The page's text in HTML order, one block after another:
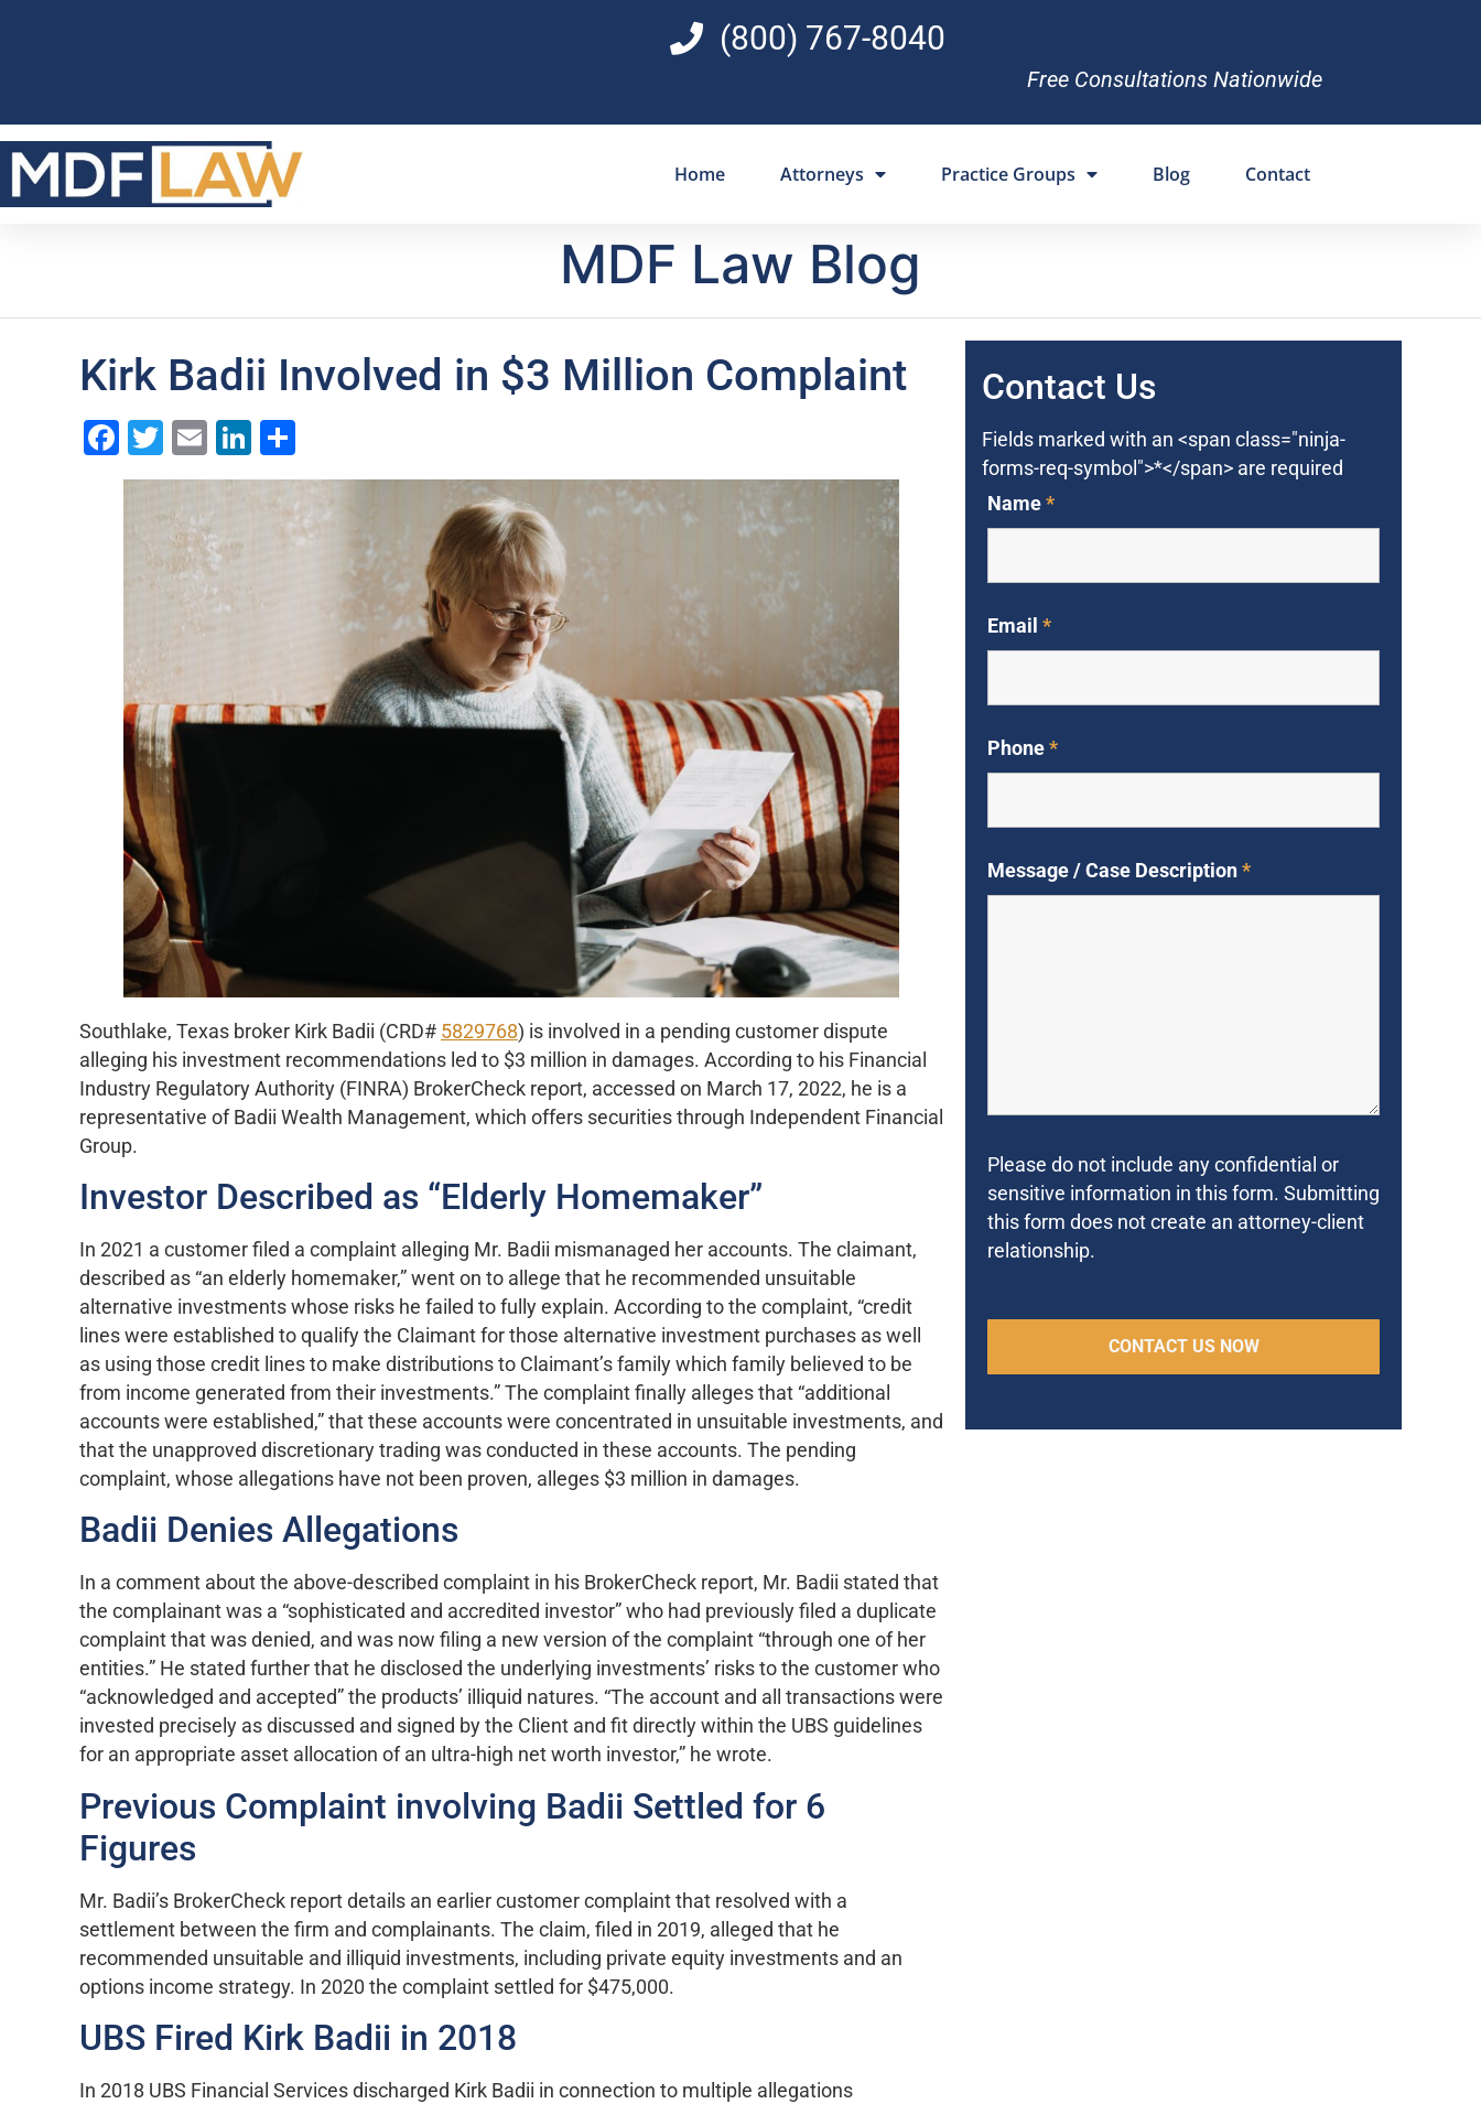
(800) 767-8040
Free Consultations Nationwide
Home Attorneys Practice Groups Blog Contact
MDF Law Blog
Kirk Badii Involved in $3 Million Complaint
Facebook
Twitter
EmailLinkedIn
Southlake, Texas broker Kirk Badii (CRD# 5829768) is involved in a pending customer dispute
alleging his investment recommendations led to $3 million in damages. According to his Financial
Industry Regulatory Authority (FINRA) BrokerCheck report, accessed on March 17, 2022, he is a
representative of Badii Wealth Management, which offers securities through Independent Financial
Group.
Investor Described as “Elderly Homemaker”
In 2021 a customer filed a complaint alleging Mr. Badii mismanaged her accounts. The claimant,
described as “an elderly homemaker,” went on to allege that he recommended unsuitable
alternative investments whose risks he failed to fully explain. According to the complaint, “credit
lines were established to qualify the Claimant for those alternative investment purchases as well
as using those credit lines to make distributions to Claimant’s family which family believed to be
from income generated from their investments.” The complaint finally alleges that “additional
accounts were established,” that these accounts were concentrated in unsuitable investments, and
that the unapproved discretionary trading was conducted in these accounts. The pending
complaint, whose allegations have not been proven, alleges $3 million in damages.
Badii Denies Allegations
In a comment about the above-described complaint in his BrokerCheck report, Mr. Badii stated that
the complainant was a “sophisticated and accredited investor” who had previously filed a duplicate
complaint that was denied, and was now filing a new version of the complaint “through one of her
entities.” He stated further that he disclosed the underlying investments’ risks to the customer who
“acknowledged and accepted” the products’ illiquid natures. “The account and all transactions were
invested precisely as discussed and signed by the Client and fit directly within the UBS guidelines
for an appropriate asset allocation of an ultra-high net worth investor,” he wrote.
Previous Complaint involving Badii Settled for 6
Figures
Mr. Badii’s BrokerCheck report details an earlier customer complaint that resolved with a
settlement between the firm and complainants. The claim, filed in 2019, alleged that he
recommended unsuitable and illiquid investments, including private equity investments and an
options income strategy. In 2020 the complaint settled for $475,000.
UBS Fired Kirk Badii in 2018
In 2018 UBS Financial Services discharged Kirk Badii in connection to multiple allegations
Contact Us
Fields marked with an <span class="ninja-
forms-req-symbol">*</span> are required
Name*
Email *
Phone*
Message / Case Description*
Please do not include any confidential or
sensitive information in this form. Submitting
this form does not create an attorney-client
relationship.